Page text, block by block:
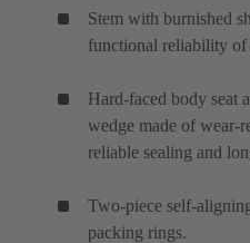
Stem with burnished
functional reliability of
Hard-faced body seat
wedge made of wear-
reliable sealing and
Two-piece self-
packing rings.